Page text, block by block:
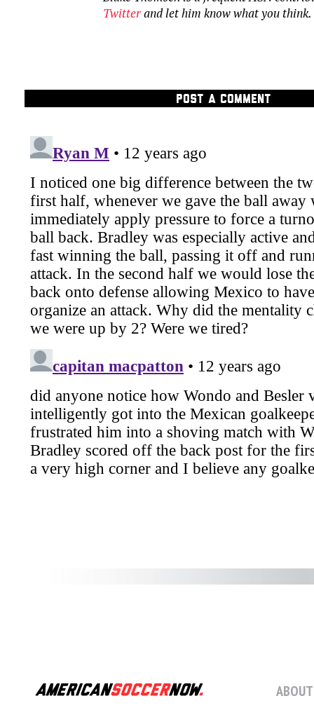
Twitterand let him know what you think.
POST A COMMENT